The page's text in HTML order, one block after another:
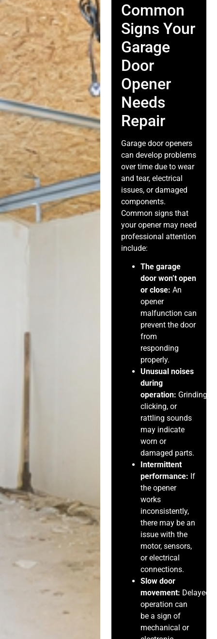
Common
Signs Your
Garage
Door
Opener
Needs
Repair
Garage door openers
can develop problems
over time due to wear
and tear, electrical
issues, or damaged
components.
Common signs that
your opener may need
professional attention
include:
The garage
door won’t open
or close: An
opener
malfunction can
prevent the door
from
responding
properly.
Unusual noises
during
operation: Grinding,
clicking, or
rattling sounds
may indicate
worn or
damaged parts.
Intermittent
performance: If
the opener
works
inconsistently,
there may be an
issue with the
motor, sensors,
or electrical
connections.
Slow door
movement: Delayed
operation can
be a sign of
mechanical or